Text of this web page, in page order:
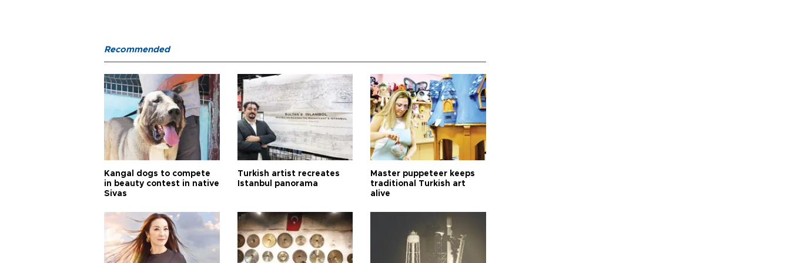
Recommended
Kangal dogs to compete
in beauty contest in native
Sivas
Turkish artist recreates
Istanbul panorama
Master puppeteer keeps
traditional Turkish art
alive